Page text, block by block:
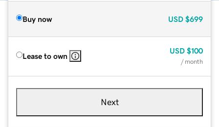
Buy now USD $699
Lease to own
USD $100
/ month
Next